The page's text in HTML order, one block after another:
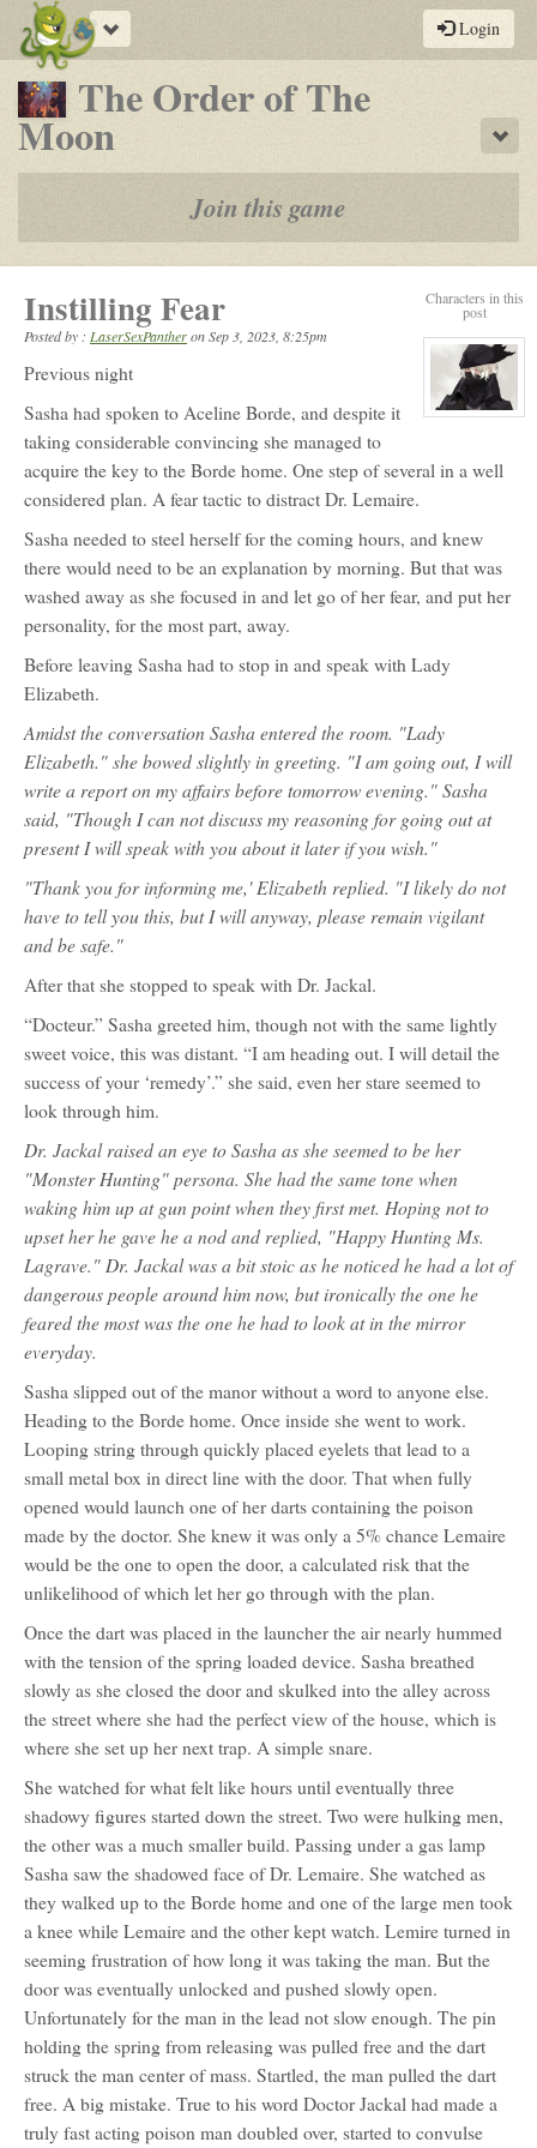
Toggle
navigation
Login
The Order of The
Moon-
a
play-
by-
post
rpg
Join this game
Characters in this
post
View
for:
Sasha
Instilling Fear
Posted by : LaserSexPantheronSep 3, 2023, 8:25pm
Previous night
Sasha had spoken to Aceline Borde, and despite it
taking considerable convincing she managed to
acquire the key to the Borde home. One step of several in a well
considered plan. A fear tactic to distract Dr. Lemaire.
Sasha needed to steel herself for the coming hours, and knew
there would need to be an explanation by morning. But that was
washed away as she focused in and let go of her fear, and put her
personality, for the most part, away.
Before leaving Sasha had to stop in and speak with Lady
Elizabeth.
Amidst the conversation Sasha entered the room. "Lady
Elizabeth." she bowed slightly in greeting. "I am going out, I will
write a report on my affairs before tomorrow evening." Sasha
said, "Though I can not discuss my reasoning for going out at
present I will speak with you about it later if you wish."
"Thank you for informing me,' Elizabeth replied. "I likely do not
have to tell you this, but I will anyway, please remain vigilant
and be safe."
After that she stopped to speak with Dr. Jackal.
“Docteur.” Sasha greeted him, though not with the same lightly
sweet voice, this was distant. “I am heading out. I will detail the
success of your ‘remedy’.” she said, even her stare seemed to
look through him.
Dr. Jackal raised an eye to Sasha as she seemed to be her
"Monster Hunting" persona. She had the same tone when
waking him up at gun point when they first met. Hoping not to
upset her he gave he a nod and replied, "Happy Hunting Ms.
Lagrave." Dr. Jackal was a bit stoic as he noticed he had a lot of
dangerous people around him now, but ironically the one he
feared the most was the one he had to look at in the mirror
everyday.
Sasha slipped out of the manor without a word to anyone else.
Heading to the Borde home. Once inside she went to work.
Looping string through quickly placed eyelets that lead to a
small metal box in direct line with the door. That when fully
opened would launch one of her darts containing the poison
made by the doctor. She knew it was only a 5% chance Lemaire
would be the one to open the door, a calculated risk that the
unlikelihood of which let her go through with the plan.
Once the dart was placed in the launcher the air nearly hummed
with the tension of the spring loaded device. Sasha breathed
slowly as she closed the door and skulked into the alley across
the street where she had the perfect view of the house, which is
where she set up her next trap. A simple snare.
She watched for what felt like hours until eventually three
shadowy figures started down the street. Two were hulking men,
the other was a much smaller build. Passing under a gas lamp
Sasha saw the shadowed face of Dr. Lemaire. She watched as
they walked up to the Borde home and one of the large men took
a knee while Lemaire and the other kept watch. Lemire turned in
seeming frustration of how long it was taking the man. But the
door was eventually unlocked and pushed slowly open.
Unfortunately for the man in the lead not slow enough. The pin
holding the spring from releasing was pulled free and the dart
struck the man center of mass. Startled, the man pulled the dart
free. A big mistake. True to his word Doctor Jackal had made a
truly fast acting poison man doubled over, started to convulse